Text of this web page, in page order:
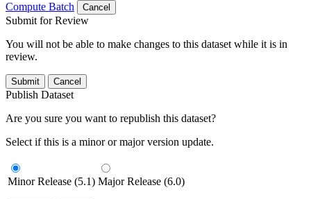
Compute Batch
Cancel
Submit for Review
You will not be able to make changes to this dataset while it is in
review.
Submit Cancel
Publish Dataset
Are you sure you want to republish this dataset?
Select if this is a minor or major version update.
Minor Release (5.1) Major Release (6.0)